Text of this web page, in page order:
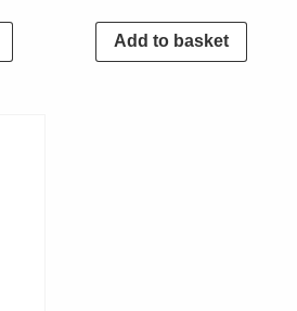
Add to basket